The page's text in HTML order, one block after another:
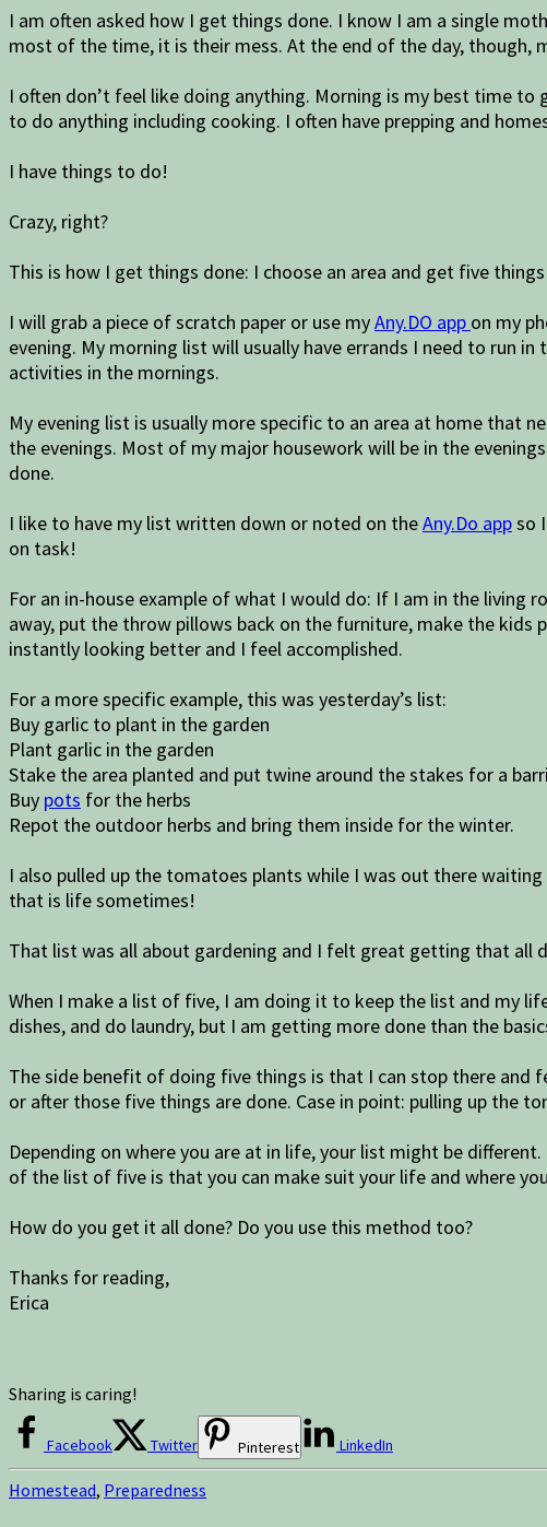
I am often asked how I get things done. I know I am a single
most of the time, it is their mess. At the end of the day,
I often don’t feel like doing anything. Morning is my best time
to do anything including cooking. I often have prepping and
I have things to do!
Crazy, right?
This is how I get things done: I choose an area and get five
I will grab a piece of scratch paper or use myAny.DO app on my
evening. My morning list will usually have errands I need to run
activities in the mornings.
My evening list is usually more specific to an area at home that
the evenings. Most of my major housework will be in the
done.
I like to have my list written down or noted on theAny.Do appso
on task!
For an in-house example of what I would do: If I am in the living
away, put the throw pillows back on the furniture, make the kids
instantly looking better and I feel accomplished.
For a more specific example, this was yesterday’s list:
Buy garlic to plant in the garden
Plant garlic in the garden
Stake the area planted and put twine around the stakes for a
Buy pots for the herbs
Repot the outdoor herbs and bring them inside for the winter.
I also pulled up the tomatoes plants while I was out there
that is life sometimes!
That list was all about gardening and I felt great getting that all
When I make a list of five, I am doing it to keep the list and my
dishes, and do laundry, but I am getting more done than the
The side benefit of doing five things is that I can stop there and
or after those five things are done. Case in point: pulling up the
Depending on where you are at in life, your list might be
of the list of five is that you can make suit your life and where
How do you get it all done? Do you use this method too?
Thanks for reading,
Erica
Sharing is caring!
Facebook Twitter Pinterest LinkedIn
Homestead, Preparedness